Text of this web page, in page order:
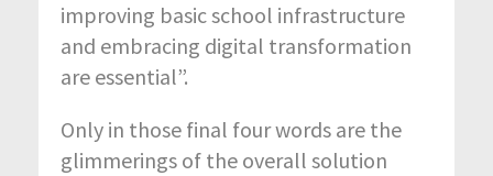
improving basic school infrastructure
and embracing digital transformation
are essential”.
Only in those final four words are the
glimmerings of the overall solution